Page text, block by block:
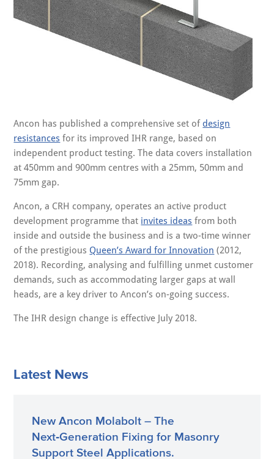
Ancon has published a comprehensive set ofdesign
resistances for its improved IHR range, based on
independent product testing. The data covers installation
at 450mm and 900mm centres with a 25mm, 50mm and
75mm gap.
Ancon, a CRH company, operates an active product
development programme that invites ideas from both
inside and outside the business and is a two-time winner
of the prestigious Queen’s Award for Innovation (2012,
2018). Recording, analysing and fulfilling unmet customer
demands, such as accommodating larger gaps at wall
heads, are a key driver to Ancon’s on-going success.
The IHR design change is effective July 2018.
Latest News
New Ancon Molabolt – The
Next‑Generation Fixing for Masonry
Support Steel Applications.